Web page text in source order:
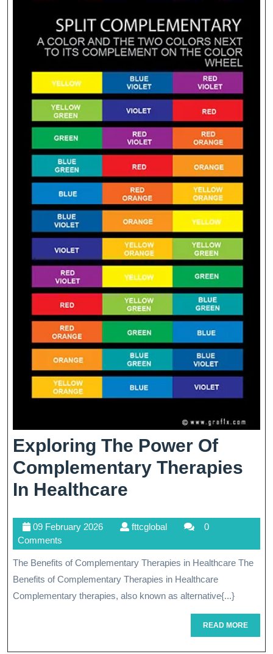
Exploring The Power Of
Complementary Therapies
In Healthcare
Power
Of
Complementary
Therapies
Healthcare
09 February 202609
2026
fttcglobalfttcglobal
0
Comments
The Benefits of Complementary Therapies in Healthcare The
Benefits of Complementary Therapies in Healthcare
Complementary therapies, also known as alternative{...}
READ MOREREAD
MORE